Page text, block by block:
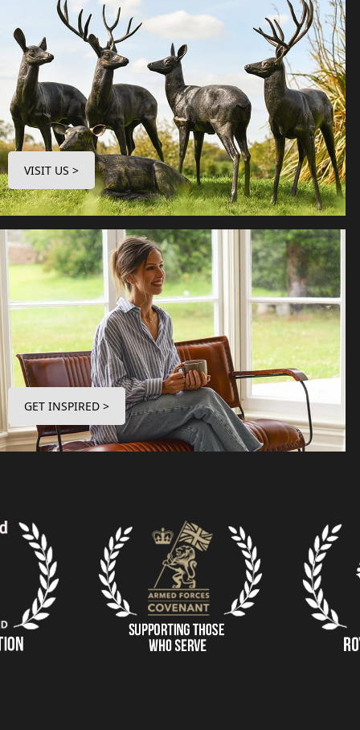
VISIT US >
GET INSPIRED >